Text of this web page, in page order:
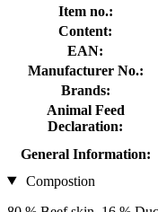
Item no.:
Content:
EAN:
Manufacturer No.:
Brands:
Animal Feed
Declaration:
General Information:
Compostion